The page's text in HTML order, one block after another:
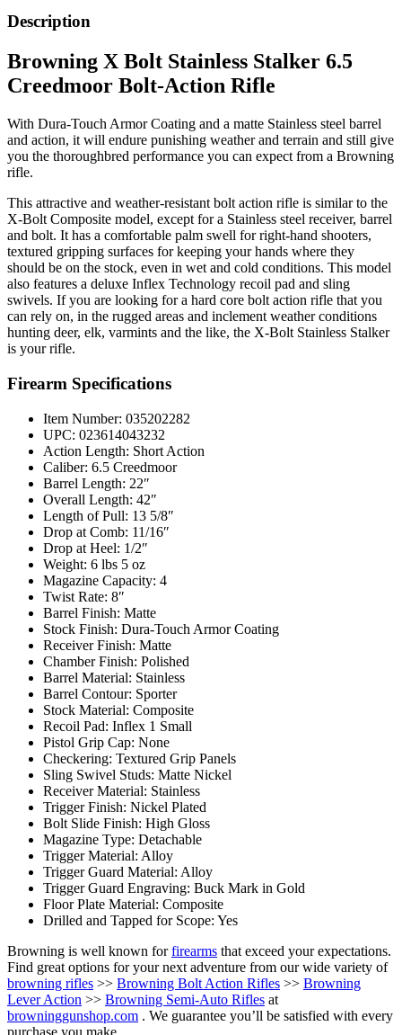
Description
Browning X Bolt Stainless Stalker 6.5
Creedmoor Bolt-Action Rifle
With Dura-Touch Armor Coating and a matte Stainless steel barrel
and action, it will endure punishing weather and terrain and still give
you the thoroughbred performance you can expect from a Browning
rifle.
This attractive and weather-resistant bolt action rifle is similar to the
X-Bolt Composite model, except for a Stainless steel receiver, barrel
and bolt. It has a comfortable palm swell for right-hand shooters,
textured gripping surfaces for keeping your hands where they
should be on the stock, even in wet and cold conditions. This model
also features a deluxe Inflex Technology recoil pad and sling
swivels. If you are looking for a hard core bolt action rifle that you
can rely on, in the rugged areas and inclement weather conditions
hunting deer, elk, varmints and the like, the X-Bolt Stainless Stalker
is your rifle.
Firearm Specifications
Item Number: 035202282
UPC: 023614043232
Action Length: Short Action
Caliber: 6.5 Creedmoor
Barrel Length: 22″
Overall Length: 42″
Length of Pull: 13 5/8″
Drop at Comb: 11/16″
Drop at Heel: 1/2″
Weight: 6 lbs 5 oz
Magazine Capacity: 4
Twist Rate: 8″
Barrel Finish: Matte
Stock Finish: Dura-Touch Armor Coating
Receiver Finish: Matte
Chamber Finish: Polished
Barrel Material: Stainless
Barrel Contour: Sporter
Stock Material: Composite
Recoil Pad: Inflex 1 Small
Pistol Grip Cap: None
Checkering: Textured Grip Panels
Sling Swivel Studs: Matte Nickel
Receiver Material: Stainless
Trigger Finish: Nickel Plated
Bolt Slide Finish: High Gloss
Magazine Type: Detachable
Trigger Material: Alloy
Trigger Guard Material: Alloy
Trigger Guard Engraving: Buck Mark in Gold
Floor Plate Material: Composite
Drilled and Tapped for Scope: Yes
Browning is well known forfirearms that exceed your expectations.
Find great options for your next adventure from our wide variety of
browning rifles >> Browning Bolt Action Rifles >> Browning
Lever Action >> Browning Semi-Auto Rifles at
browninggunshop.com . We guarantee you’ll be satisfied with every
purchase you make.